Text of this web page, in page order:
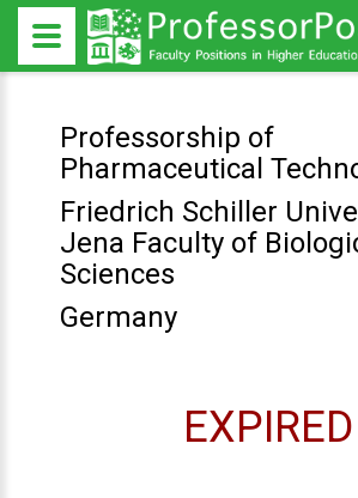
Professorship of
Pharmaceutical
Friedrich Schiller
Jena Faculty of
Sciences
Germany
EXPIRED